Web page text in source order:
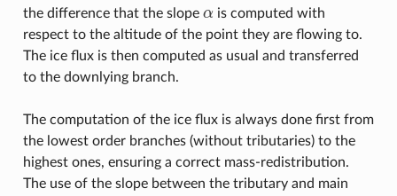
the difference that the slope α
αis computed with
respect to the altitude of the point they are flowing to.
The ice flux is then computed as usual and transferred
to the downlying branch.
The computation of the ice flux is always done first from
the lowest order branches (without tributaries) to the
highest ones, ensuring a correct mass-redistribution.
The use of the slope between the tributary and main